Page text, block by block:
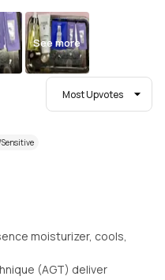
See more
Most Upvotes
moisturizer, cools,
(AGT) deliver